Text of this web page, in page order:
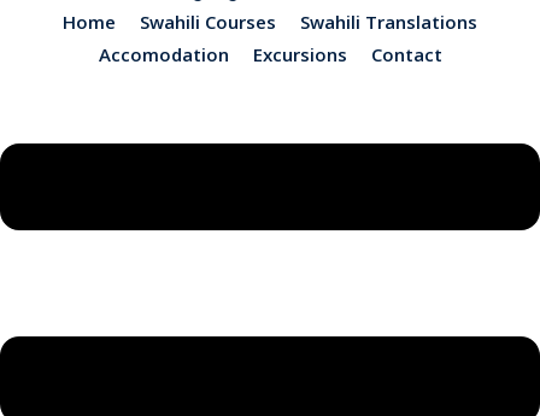
Home Swahili Courses
Swahili Translations
Accomodation
Excursions Contact